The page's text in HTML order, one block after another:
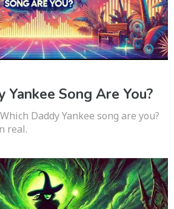
Yankee Song Are You?
Daddy Yankee song are you?
real.